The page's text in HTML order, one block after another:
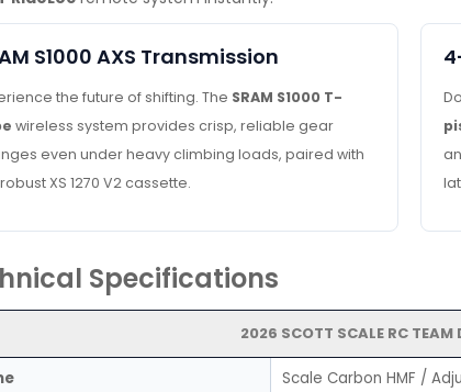
S1000 AXS Transmission
the future of shifting. The SRAM S1000 T-
wireless system provides crisp, reliable gear
even under heavy climbing loads, paired with
XS 1270 V2 cassette.
Specifications
2026 SCOTT SCALE RC TEAM
Scale Carbon HMF /